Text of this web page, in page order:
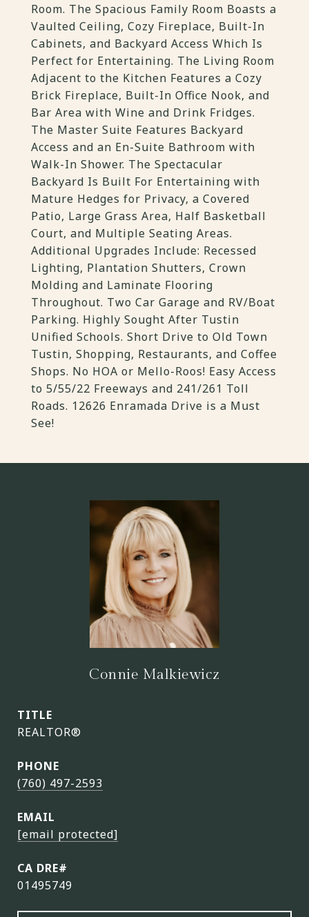
Room. The Spacious Family Room Boasts a
Vaulted Ceiling, Cozy Fireplace, Built-In
Cabinets, and Backyard Access Which Is
Perfect for Entertaining. The Living Room
Adjacent to the Kitchen Features a Cozy
Brick Fireplace, Built-In Office Nook, and
Bar Area with Wine and Drink Fridges.
The Master Suite Features Backyard
Access and an En-Suite Bathroom with
Walk-In Shower. The Spectacular
Backyard Is Built For Entertaining with
Mature Hedges for Privacy, a Covered
Patio, Large Grass Area, Half Basketball
Court, and Multiple Seating Areas.
Additional Upgrades Include: Recessed
Lighting, Plantation Shutters, Crown
Molding and Laminate Flooring
Throughout. Two Car Garage and RV/Boat
Parking. Highly Sought After Tustin
Unified Schools. Short Drive to Old Town
Tustin, Shopping, Restaurants, and Coffee
Shops. No HOA or Mello-Roos! Easy Access
to 5/55/22 Freeways and 241/261 Toll
Roads. 12626 Enramada Drive is a Must
See!
Connie Malkiewicz
TITLE
REALTOR®
PHONE
(760) 497-2593
EMAIL
[email protected]
01495749